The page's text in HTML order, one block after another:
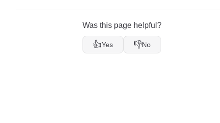
Was this page helpful?
👍Yes 👎No